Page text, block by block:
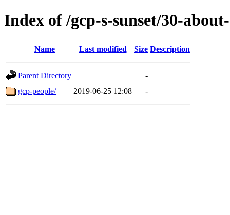
Index of /gcp-s-sunset/30-
Name Last modified Size Description
Parent Directory
-
gcp-people/
2019-06-25 12:08 -